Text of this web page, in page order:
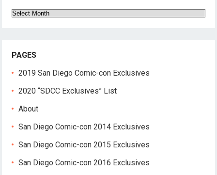
Archives
PAGES
2019 San Diego Comic-con Exclusives
2020 “SDCC Exclusives” List
About
San Diego Comic-con 2014 Exclusives
San Diego Comic-con 2015 Exclusives
San Diego Comic-con 2016 Exclusives